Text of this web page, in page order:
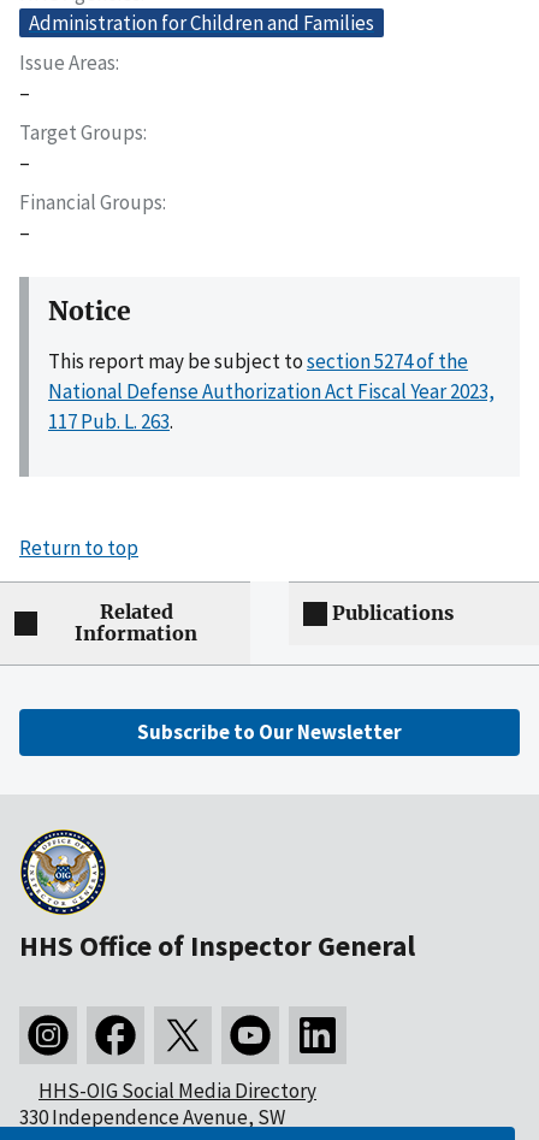
Administration for Children and Families
Issue Areas
–
Target Groups
–
Financial Groups
–
Notice
This report may be subject tosection 5274 of the
National Defense Authorization Act Fiscal Year 2023,
117 Pub. L. 263.
Return to top
Related
Information
Publications
Subscribe to Our Newsletter
HHS Office of Inspector General
HHS-OIG Social Media Directory
330 Independence Avenue, SW